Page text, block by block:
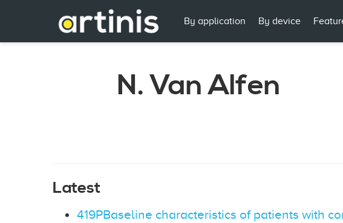
By application By device
N. Van Alfen
Latest
419PBaseline characteristics of patients with